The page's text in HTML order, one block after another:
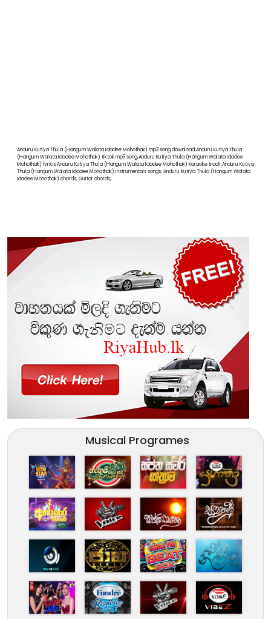
Anduru Kutiya Thula (Hangum Walata Idadee Mohothak) mp3 song download,Anduru Kutiya Thula
(Hangum Walata Idadee Mohothak) tiktok mp3 song,Anduru Kutiya Thula (Hangum Walata Idadee
Mohothak) lyrics,Anduru Kutiya Thula (Hangum Walata Idadee Mohothak) karaoke track,Anduru Kutiya
Thula (Hangum Walata Idadee Mohothak) instrumentals songs, Anduru Kutiya Thula (Hangum Walata
Idadee Mohothak) chords, Guitar chords,
Musical Programes